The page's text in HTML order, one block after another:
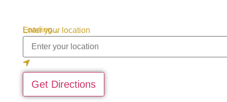
Loading...
Enter your location
Get Directions